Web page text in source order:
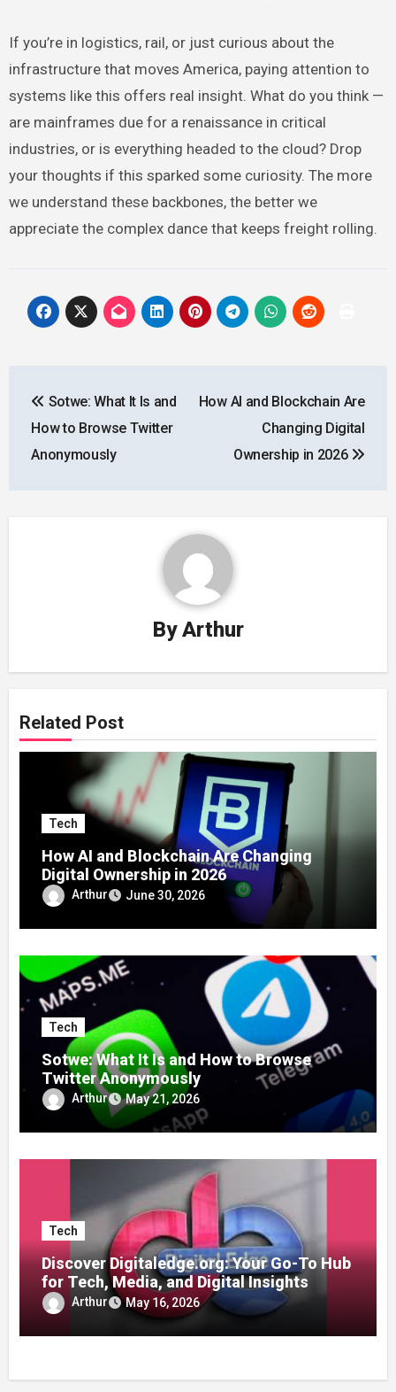
If you’re in logistics, rail, or just curious about the
infrastructure that moves America, paying attention to
systems like this offers real insight. What do you think —
are mainframes due for a renaissance in critical
industries, or is everything headed to the cloud? Drop
your thoughts if this sparked some curiosity. The more
we understand these backbones, the better we
appreciate the complex dance that keeps freight rolling.
navigation
Sotwe: What It Is and
How to Browse Twitter
Anonymously
How AI and Blockchain Are
Changing Digital
Ownership in 2026
ByArthur
Related Post
Tech
How AI and Blockchain Are Changing
Digital Ownership in 2026
Arthur June 30, 2026
Tech
Sotwe: What It Is and How to Browse
Twitter Anonymously
Arthur May 21, 2026
Tech
Discover Digitaledge.org: Your Go-To Hub
for Tech, Media, and Digital Insights
Arthur May 16, 2026